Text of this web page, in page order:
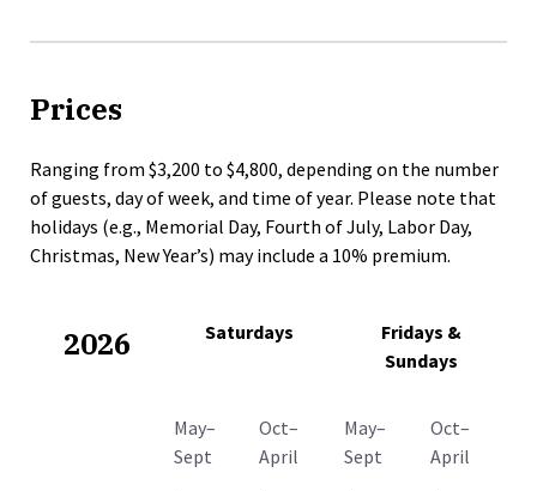
Prices
Ranging from $3,200 to $4,800, depending on the number
of guests, day of week, and time of year. Please note that
holidays (e.g., Memorial Day, Fourth of July, Labor Day,
Christmas, New Year’s) may include a 10% premium.
2026 Saturdays
Fridays &
Sundays
May–
Sept
Oct–
April
May–
Sept
Oct–
April